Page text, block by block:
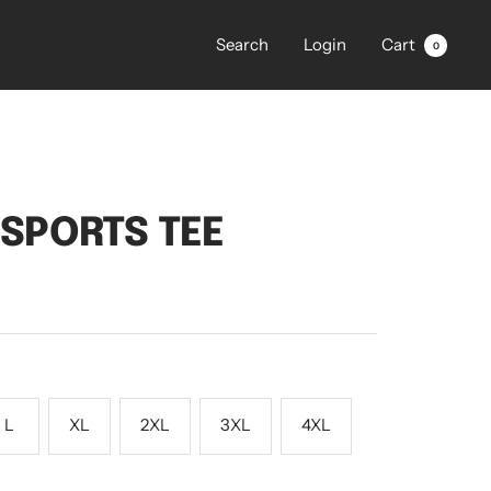
Search Login Cart 0
TEE
L XL 2XL 3XL 4XL